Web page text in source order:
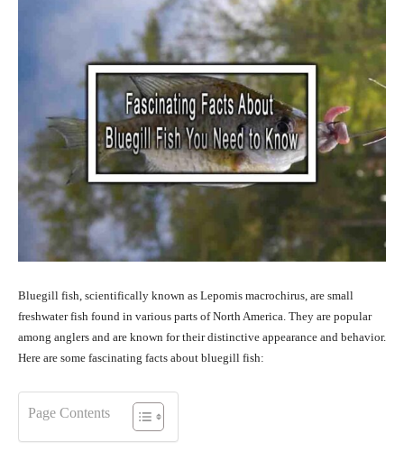
Bluegill fish, scientifically known as Lepomis macrochirus, are small
freshwater fish found in various parts of North America. They are popular
among anglers and are known for their distinctive appearance and behavior.
Here are some fascinating facts about bluegill fish:
Page Contents